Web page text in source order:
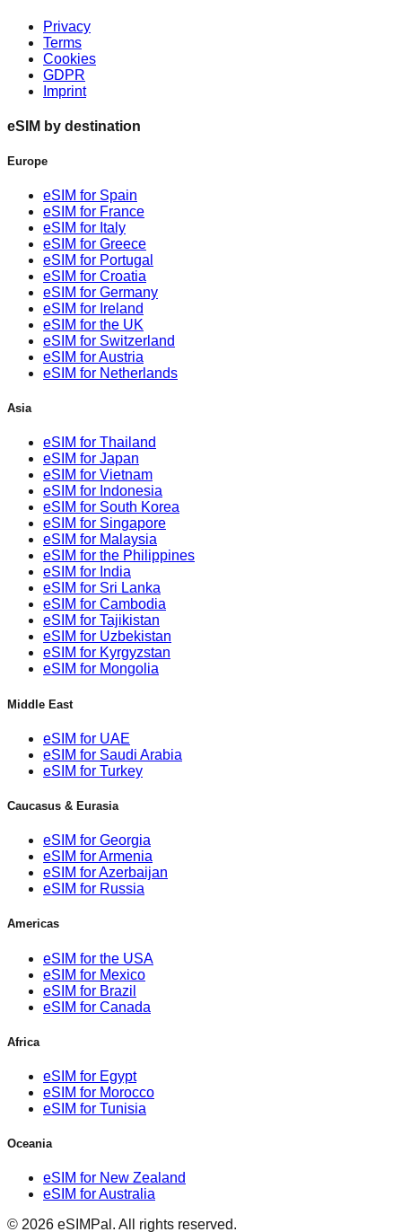
Privacy
Terms
Cookies
GDPR
Imprint
eSIM by destination
Europe
eSIM for Spain
eSIM for France
eSIM for Italy
eSIM for Greece
eSIM for Portugal
eSIM for Croatia
eSIM for Germany
eSIM for Ireland
eSIM for the UK
eSIM for Switzerland
eSIM for Austria
eSIM for Netherlands
Asia
eSIM for Thailand
eSIM for Japan
eSIM for Vietnam
eSIM for Indonesia
eSIM for South Korea
eSIM for Singapore
eSIM for Malaysia
eSIM for the Philippines
eSIM for India
eSIM for Sri Lanka
eSIM for Cambodia
eSIM for Tajikistan
eSIM for Uzbekistan
eSIM for Kyrgyzstan
eSIM for Mongolia
Middle East
eSIM for UAE
eSIM for Saudi Arabia
eSIM for Turkey
Caucasus & Eurasia
eSIM for Georgia
eSIM for Armenia
eSIM for Azerbaijan
eSIM for Russia
Americas
eSIM for the USA
eSIM for Mexico
eSIM for Brazil
eSIM for Canada
Africa
eSIM for Egypt
eSIM for Morocco
eSIM for Tunisia
Oceania
eSIM for New Zealand
eSIM for Australia
© 2026 eSIMPal . All rights reserved.